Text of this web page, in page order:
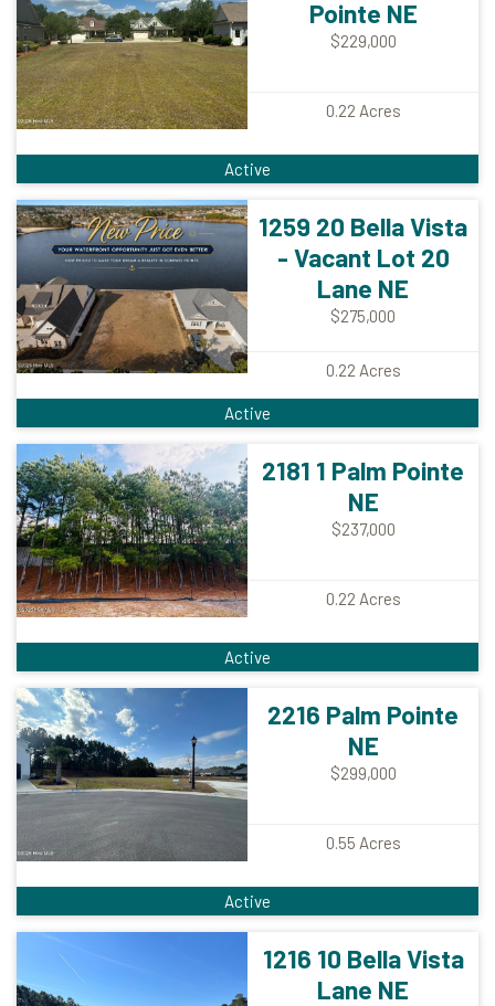
Active
Pointe NE
$229,000
0.22 Acres
Active
1259 20 Bella Vista
- Vacant Lot 20
Lane NE
$275,000
0.22 Acres
Active
2181 1 Palm Pointe
NE
$237,000
0.22 Acres
Active
2216 Palm Pointe
NE
$299,000
0.55 Acres
1216 10 Bella Vista
Lane NE